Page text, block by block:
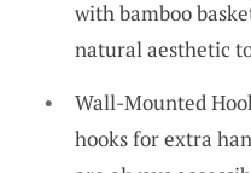
with bamboo
natural aesthetic
Wall-Mounted
hooks for extra